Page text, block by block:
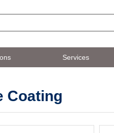
Services
products such as
Coating